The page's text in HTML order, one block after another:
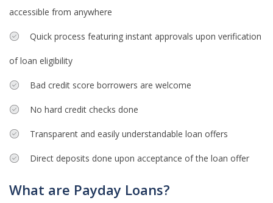
accessible from anywhere
Quick process featuring instant approvals upon verification
of loan eligibility
Bad credit score borrowers are welcome
No hard credit checks done
Transparent and easily understandable loan offers
Direct deposits done upon acceptance of the loan offer
What are Payday Loans?